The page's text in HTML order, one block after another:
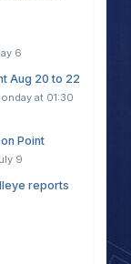
6
Aug 20 to 22
at 01:30
Point
9
reports